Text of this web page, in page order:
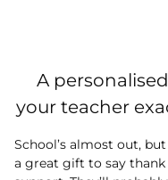
A
your teacher
School’s almost out,
a great gift to say